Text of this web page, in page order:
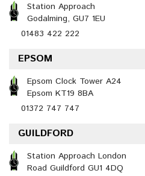
Station Approach
Godalming, GU7 1EU
01483 422 222
EPSOM
Epsom Clock Tower A24
Epsom KT19 8BA
01372 747 747
GUILDFORD
Station Approach London
Road Guildford GU1 4DQ